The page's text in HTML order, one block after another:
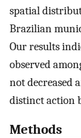
spatial
Brazilian
Our results
observed
not decreased
distinct action
Methods